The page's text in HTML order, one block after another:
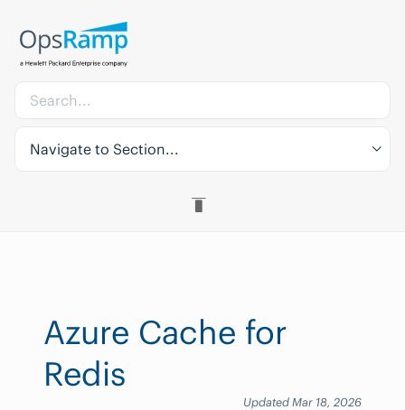
Navigate to Section...
Azure Cache for
Redis
Updated Mar 18, 2026